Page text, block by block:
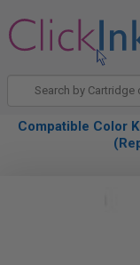
Compatible Color